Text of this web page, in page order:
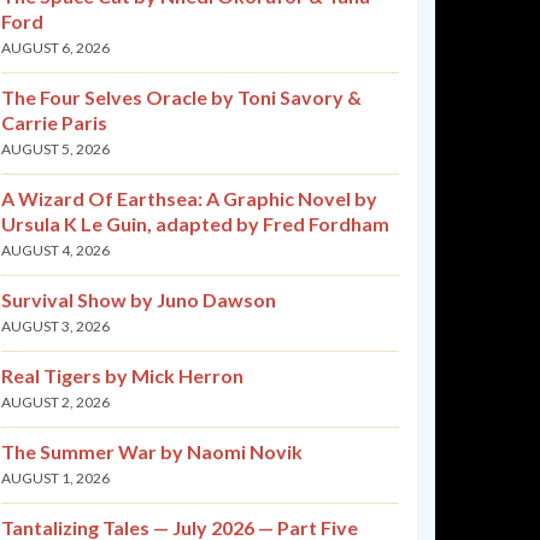
Ford
AUGUST 6, 2026
The Four Selves Oracle by Toni Savory &
Carrie Paris
AUGUST 5, 2026
A Wizard Of Earthsea: A Graphic Novel by
Ursula K Le Guin, adapted by Fred Fordham
AUGUST 4, 2026
Survival Show by Juno Dawson
AUGUST 3, 2026
Real Tigers by Mick Herron
AUGUST 2, 2026
The Summer War by Naomi Novik
AUGUST 1, 2026
Tantalizing Tales — July 2026 — Part Five